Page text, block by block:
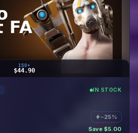
150+
$44.90
IN STOCK
−25%
Save $5.00